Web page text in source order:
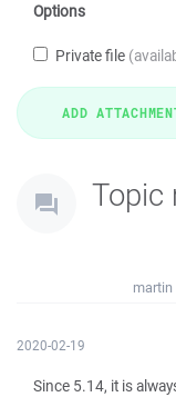
Options
Private file
Topic
martin
2020-02-19
Since 5.14, it is